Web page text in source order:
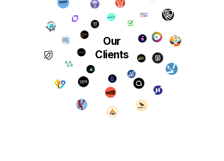
Our
Clients